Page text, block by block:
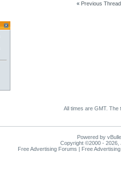
« Previous Thread
All times are GMT. The
Powered by
Copyright ©2000 - 2026,
Free Advertising Forums | Free